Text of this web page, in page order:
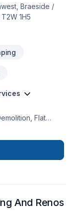
Braeside /
1H5
Flat
Calgary
Ltd. means
cares
And Renos